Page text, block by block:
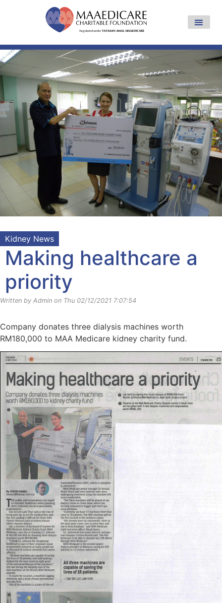
Kidney News
Making healthcare a
priority
Written by Admin on Thu 02/12/2021 7:07:54
Company donates three dialysis machines worth
RM180,000 to MAA Medicare kidney charity fund.